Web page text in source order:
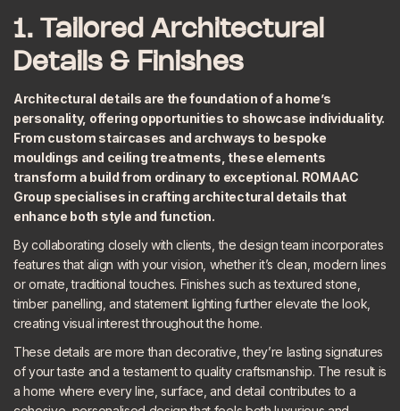
1. Tailored Architectural
Details & Finishes
Architectural details are the foundation of a home’s
personality, offering opportunities to showcase individuality.
From custom staircases and archways to bespoke
mouldings and ceiling treatments, these elements
transform a build from ordinary to exceptional. ROMAAC
Group specialises in crafting architectural details that
enhance both style and function.
By collaborating closely with clients, the design team incorporates
features that align with your vision, whether it’s clean, modern lines
or ornate, traditional touches. Finishes such as textured stone,
timber panelling, and statement lighting further elevate the look,
creating visual interest throughout the home.
These details are more than decorative, they’re lasting signatures
of your taste and a testament to quality craftsmanship. The result is
a home where every line, surface, and detail contributes to a